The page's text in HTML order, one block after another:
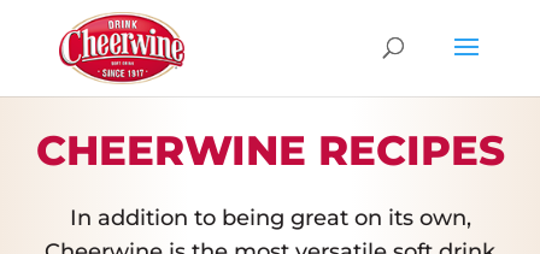
CHEERWINE RECIPES
In addition to being great on its own,